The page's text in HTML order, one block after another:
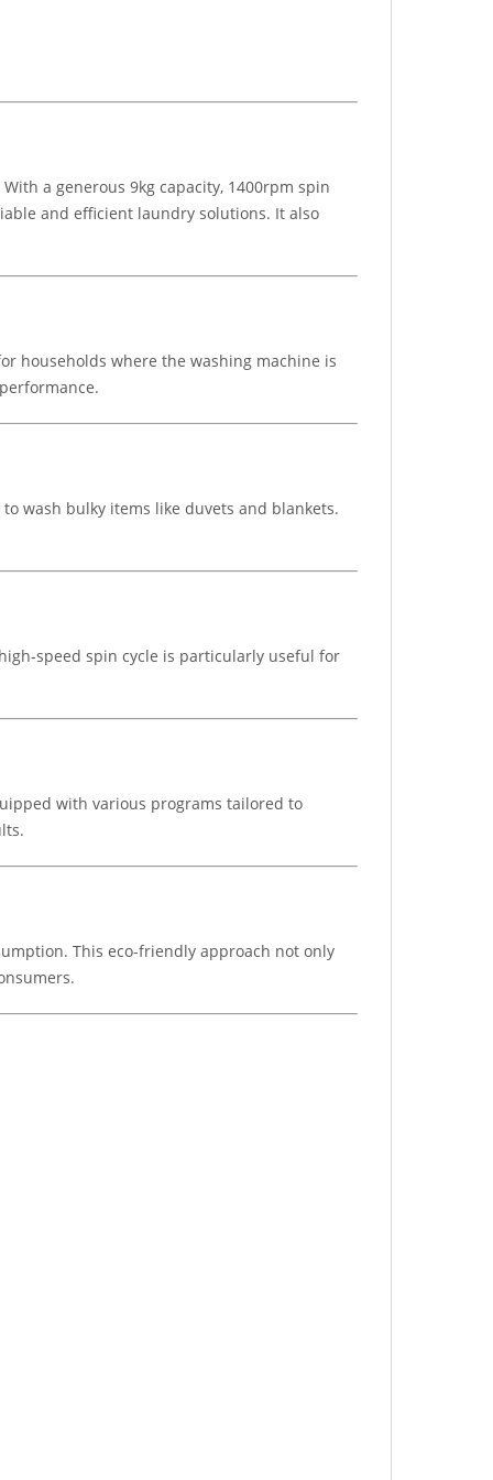
a generous 9kg capacity, 1400rpm spin
and efficient laundry solutions. It also
households where the washing machine is
wash bulky items like duvets and blankets.
speed spin cycle is particularly useful for
with various programs tailored to
This eco-friendly approach not only